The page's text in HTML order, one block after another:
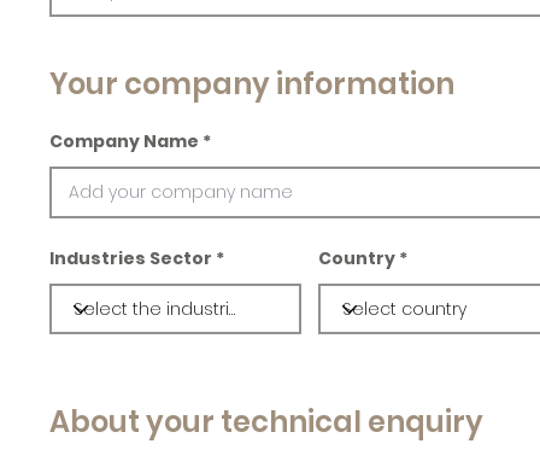
Your company information
Company Name
Industries Sector Country
About your technical enquiry